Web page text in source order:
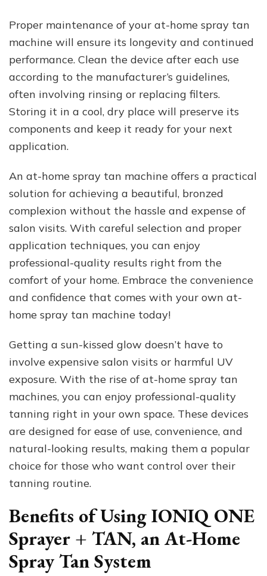
Proper maintenance of your at-home spray tan
machine will ensure its longevity and continued
performance. Clean the device after each use
according to the manufacturer’s guidelines,
often involving rinsing or replacing filters.
Storing it in a cool, dry place will preserve its
components and keep it ready for your next
application.
An at-home spray tan machine offers a practical
solution for achieving a beautiful, bronzed
complexion without the hassle and expense of
salon visits. With careful selection and proper
application techniques, you can enjoy
professional-quality results right from the
comfort of your home. Embrace the convenience
and confidence that comes with your own at-
home spray tan machine today!
Getting a sun-kissed glow doesn’t have to
involve expensive salon visits or harmful UV
exposure. With the rise of at-home spray tan
machines, you can enjoy professional-quality
tanning right in your own space. These devices
are designed for ease of use, convenience, and
natural-looking results, making them a popular
choice for those who want control over their
tanning routine.
Benefits of Using IONIQ ONE
Sprayer + TAN, an At-Home
Spray Tan System